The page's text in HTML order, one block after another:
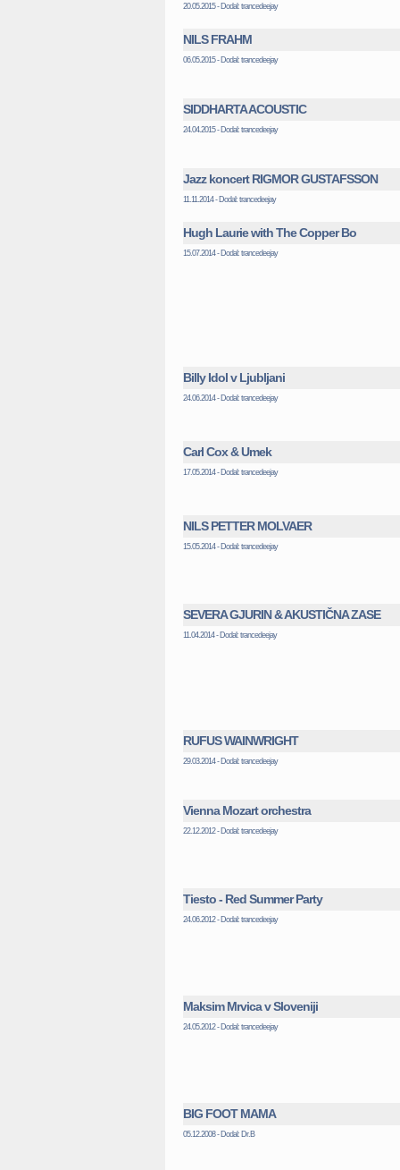
20.05.2015 - Dodal: trancedeejay
NILS FRAHM
06.05.2015 - Dodal: trancedeejay
SIDDHARTA ACOUSTIC
24.04.2015 - Dodal: trancedeejay
Jazz koncert RIGMOR GUSTAFSSON
11.11.2014 - Dodal: trancedeejay
Hugh Laurie with The Copper Bo
15.07.2014 - Dodal: trancedeejay
Billy Idol v Ljubljani
24.06.2014 - Dodal: trancedeejay
Carl Cox & Umek
17.05.2014 - Dodal: trancedeejay
NILS PETTER MOLVAER
15.05.2014 - Dodal: trancedeejay
SEVERA GJURIN & AKUSTIČNA ZASE
11.04.2014 - Dodal: trancedeejay
RUFUS WAINWRIGHT
29.03.2014 - Dodal: trancedeejay
Vienna Mozart orchestra
22.12.2012 - Dodal: trancedeejay
Tiesto - Red Summer Party
24.06.2012 - Dodal: trancedeejay
Maksim Mrvica v Sloveniji
24.05.2012 - Dodal: trancedeejay
BIG FOOT MAMA
05.12.2008 - Dodal: Dr.B